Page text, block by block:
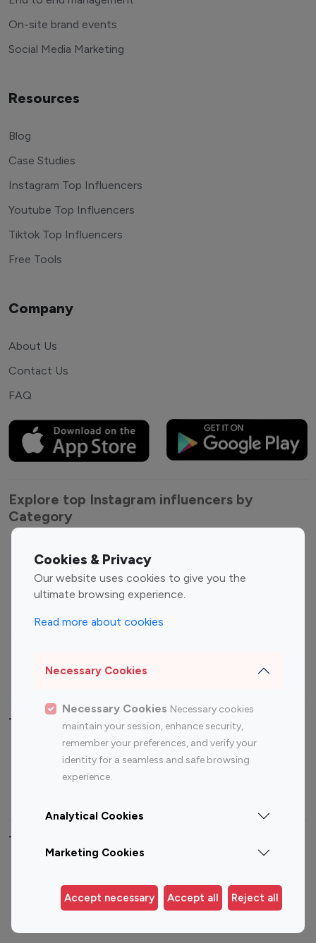
Cookies & Privacy
Our website uses cookies to give you the
ultimate browsing experience.
Read more about cookies
Necessary Cookies
Necessary Cookies Necessary cookies
maintain your session, enhance security,
remember your preferences, and verify your
identity for a seamless and safe browsing
experience.
Analytical Cookies
Marketing Cookies
Accept necessary Accept all Reject all
On-site brand events
Social Media Marketing
Resources
Blog
Case Studies
Instagram Top Influencers
Youtube Top Influencers
Tiktok Top Influencers
Free Tools
Company
About Us
Contact Us
FAQ
Explore top Instagram influencers by
Category
Entertainment
Influencers
Fashion Influencers
Finance Influencers
Travel Influencers
Top Most Followed Influencers By platform
Instagram
Top 200
Instagram
Top 100
Top 200
Top 100 Instagram Influencer By Country
Germany